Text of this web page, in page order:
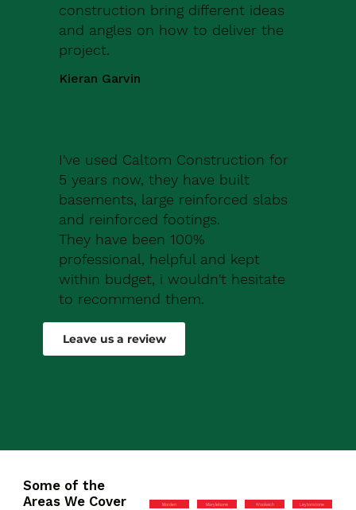
construction bring different ideas
and angles on how to deliver the
project.
Kieran Garvin
I've used Caltom Construction for
5 years now, they have built
basements, large reinforced slabs
and reinforced footings.
They have been 100%
professional, helpful and kept
within budget, i wouldn't hesitate
to recommend them.
Robert Drew
Leave us a review
Some of the
Areas We Cover
Morden Marylebone Woolwich Leytonstone